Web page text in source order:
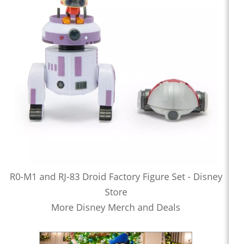
R0-M1 and RJ-83 Droid Factory Figure Set - Disney
Store
More Disney Merch and Deals